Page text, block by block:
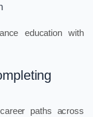
education with
paths across